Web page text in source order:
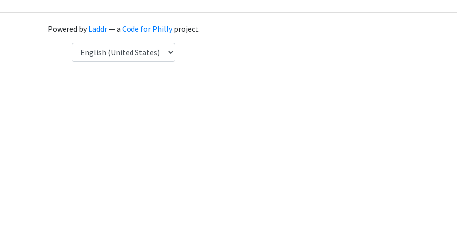
Powered byLaddr— a Code for Phillyproject.
Language